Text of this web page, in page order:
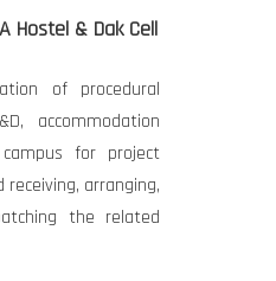
Hostel & Dak Cell
of procedural
accommodation
for project
receiving, arranging,
the related